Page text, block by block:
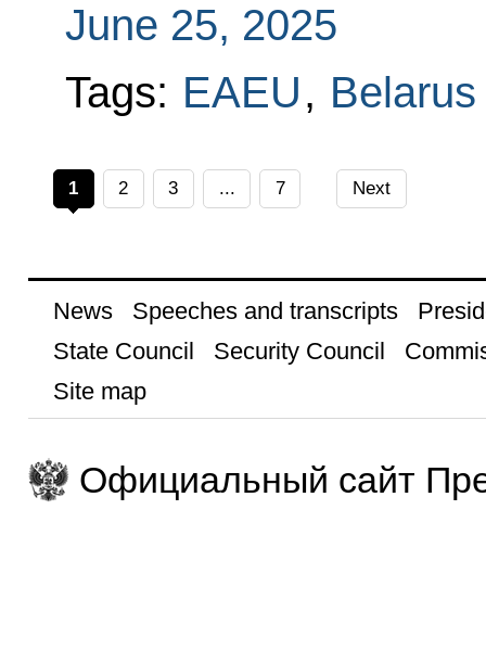
June 25, 2025
Tags: EAEU, Belarus
1 2 3 ... 7 Next
News Speeches and transcripts
State Council
Security Council
Site map
Официальный сайт